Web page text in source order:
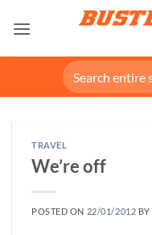
Search
for:
TRAVEL
We’re off
POSTED ON 22/01/2012 BY